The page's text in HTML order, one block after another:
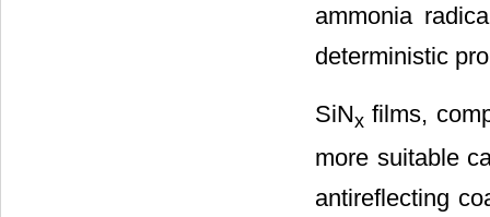
ammonia
deterministic
SiNx films,
more suitable
antireflecting